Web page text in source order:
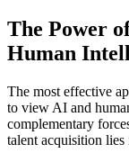
The Power
Human
The most effective
to view AI and
complementary
talent acquisition